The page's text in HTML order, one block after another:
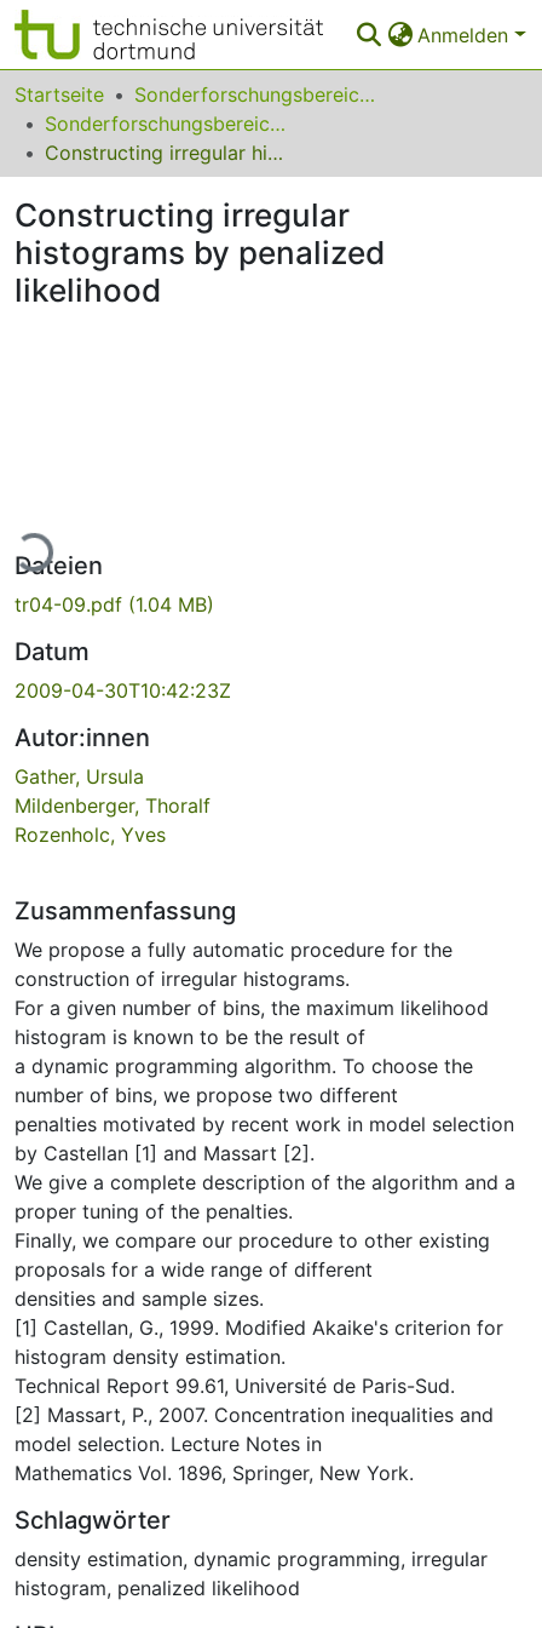
Anmelden
Bereiche & Sammlungen
Das gesamte Repositorium
FAQ
Leitlinien
Startseite
Sonderforschungsbereiche
Sonderforschungsbereich (SFB) 475
Constructing irregular histograms by penalized likelihood
Constructing irregular
histograms by penalized
likelihood
Lade...
Dateien
tr04-09.pdf (1.04 MB)
Datum
2009-04-30T10:42:23Z
Autor:innen
Gather, Ursula
Mildenberger, Thoralf
Rozenholc, Yves
Zusammenfassung
We propose a fully automatic procedure for the
construction of irregular histograms.
For a given number of bins, the maximum likelihood
histogram is known to be the result of
a dynamic programming algorithm. To choose the
number of bins, we propose two different
penalties motivated by recent work in model selection
by Castellan [1] and Massart [2].
We give a complete description of the algorithm and a
proper tuning of the penalties.
Finally, we compare our procedure to other existing
proposals for a wide range of different
densities and sample sizes.
[1] Castellan, G., 1999. Modified Akaike's criterion for
histogram density estimation.
Technical Report 99.61, Université de Paris-Sud.
[2] Massart, P., 2007. Concentration inequalities and
model selection. Lecture Notes in
Mathematics Vol. 1896, Springer, New York.
Schlagwörter
density estimation, dynamic programming, irregular
histogram, penalized likelihood